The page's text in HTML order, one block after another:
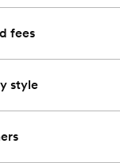
fees
style